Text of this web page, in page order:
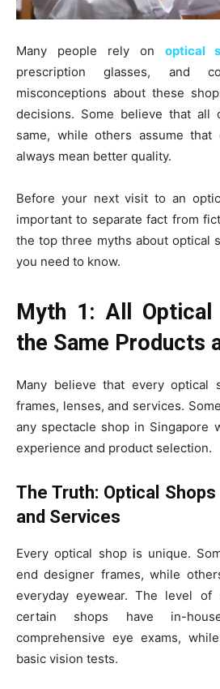
Many people rely on optical
prescription glasses, and
misconceptions about these
decisions. Some believe that all
same, while others assume that
always mean better quality.
Before your next visit to an
important to separate fact from
the top three myths about optical
you need to know.
Myth 1: All Optical
the Same Products
Many believe that every optical
frames, lenses, and services.
any spectacle shop in Singapore
experience and product selection.
The Truth: Optical
and Services
Every optical shop is unique.
end designer frames, while
everyday eyewear. The level
certain shops have in-
comprehensive eye exams,
basic vision tests.